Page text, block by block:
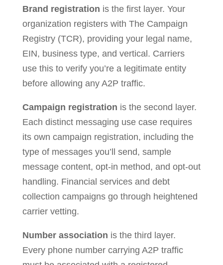
Brand registration is the first layer. Your
organization registers with The Campaign
Registry (TCR), providing your legal name,
EIN, business type, and vertical. Carriers
use this to verify you’re a legitimate entity
before allowing any A2P traffic.
Campaign registration is the second layer.
Each distinct messaging use case requires
its own campaign registration, including the
type of messages you’ll send, sample
message content, opt-in method, and opt-out
handling. Financial services and debt
collection campaigns go through heightened
carrier vetting.
Number association is the third layer.
Every phone number carrying A2P traffic